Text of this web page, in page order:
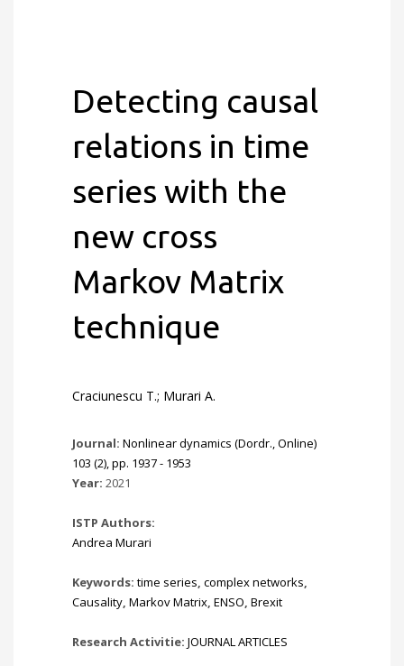
Detecting causal
relations in time
series with the
new cross
Markov Matrix
technique
Craciunescu T.; Murari A.
Journal: Nonlinear dynamics (Dordr., Online)
103 (2), pp. 1937 - 1953
Year: 2021
ISTP Authors:
Andrea Murari
Keywords: time series, complex networks,
Causality, Markov Matrix, ENSO, Brexit
Research Activitie: JOURNAL ARTICLES